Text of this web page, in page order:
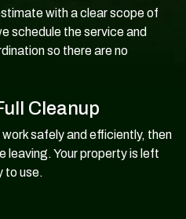
with a clear scope of
schedule the service and
so there are no
Cleanup
safely and efficiently, then
leaving. Your property is left
to use.